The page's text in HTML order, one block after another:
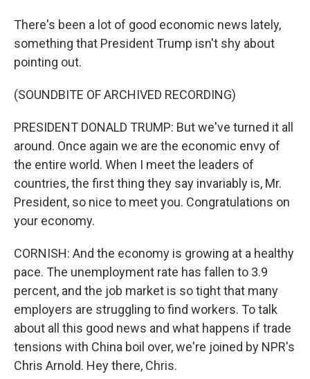
There's been a lot of good economic news lately,
something that President Trump isn't shy about
pointing out.
(SOUNDBITE OF ARCHIVED RECORDING)
PRESIDENT DONALD TRUMP: But we've turned it all
around. Once again we are the economic envy of
the entire world. When I meet the leaders of
countries, the first thing they say invariably is, Mr.
President, so nice to meet you. Congratulations on
your economy.
CORNISH: And the economy is growing at a healthy
pace. The unemployment rate has fallen to 3.9
percent, and the job market is so tight that many
employers are struggling to find workers. To talk
about all this good news and what happens if trade
tensions with China boil over, we're joined by NPR's
Chris Arnold. Hey there, Chris.